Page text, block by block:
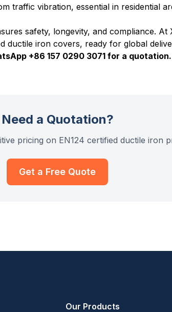
traffic vibration, essential in residential
safety, longevity, and compliance. At
ductile iron covers, ready for global
+86 157 0290 3071 for a quotation.
Need a Quotation?
pricing on EN124 certified ductile iron
Get a Free Quote
Our Products